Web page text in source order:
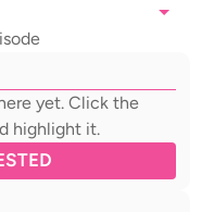
yet. Click the
highlight it.